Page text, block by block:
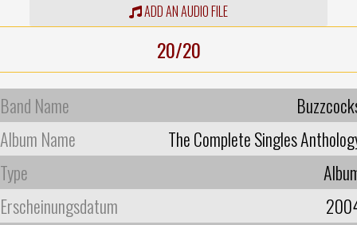
ADD AN AUDIO FILE
20/20
Band Name
Album Name
The Complete Singles
Type
Erscheinungsdatum